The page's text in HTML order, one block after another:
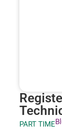
PART TIME